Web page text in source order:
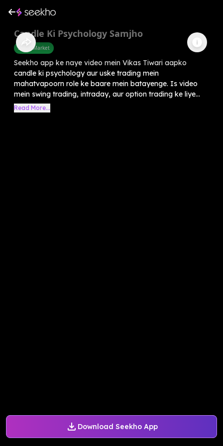
Download Seekho App
Candle Ki Psychology Samjho
Share Market
Seekho app ke naye video mein Vikas Tiwari aapko
candle ki psychology aur uske trading mein
mahatvapoorn role ke baare mein batayenge. Is video
mein swing trading, intraday, aur option trading ke liye...
Read More...